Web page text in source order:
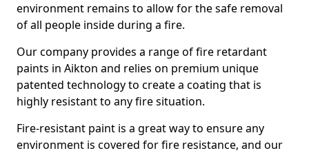
environment remains to allow for the safe removal
of all people inside during a fire.
Our company provides a range of fire retardant
paints in Aikton and relies on premium unique
patented technology to create a coating that is
highly resistant to any fire situation.
Fire-resistant paint is a great way to ensure any
environment is covered for fire resistance, and our